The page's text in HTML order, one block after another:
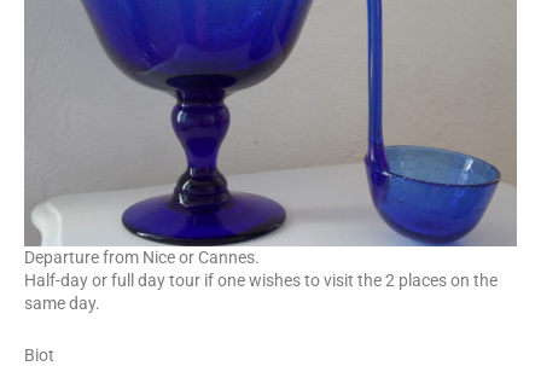
Departure from Nice or Cannes.
Half-day or full day tour if one wishes to visit the 2 places on the
same day.
Biot